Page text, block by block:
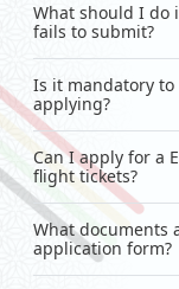
What should I do
fails to submit?
Is it mandatory
applying?
Can I apply for a
flight tickets?
What documents
application form?